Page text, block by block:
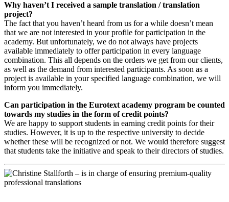
Why haven’t I received a sample translation / translation
project?
The fact that you haven’t heard from us for a while doesn’t mean
that we are not interested in your profile for participation in the
academy. But unfortunately, we do not always have projects
available immediately to offer participation in every language
combination. This all depends on the orders we get from our clients,
as well as the demand from interested participants. As soon as a
project is available in your specified language combination, we will
inform you immediately.
Can participation in the Eurotext academy program be counted
towards my studies in the form of credit points?
We are happy to support students in earning credit points for their
studies. However, it is up to the respective university to decide
whether these will be recognized or not. We would therefore suggest
that students take the initiative and speak to their directors of studies.